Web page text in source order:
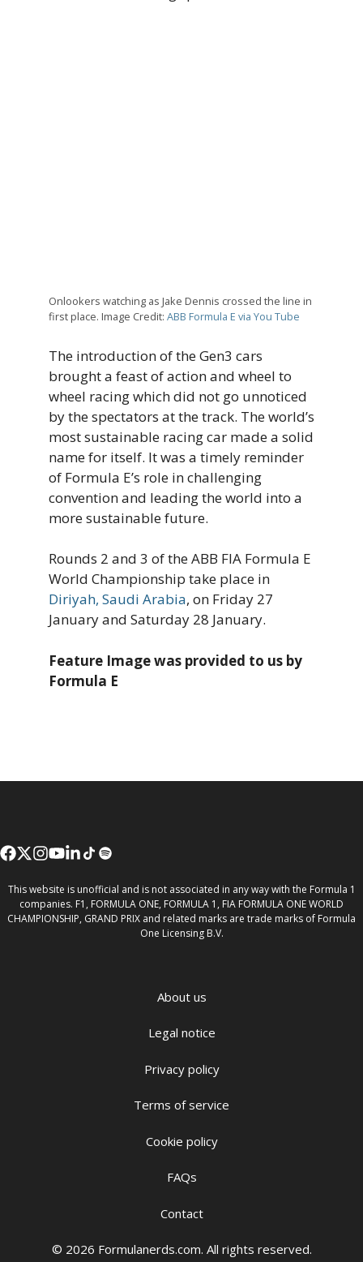
Onlookers watching as Jake Dennis crossed the line in
first place. Image Credit: ABB Formula E via You Tube
The introduction of the Gen3 cars
brought a feast of action and wheel to
wheel racing which did not go unnoticed
by the spectators at the track. The world’s
most sustainable racing car made a solid
name for itself. It was a timely reminder
of Formula E’s role in challenging
convention and leading the world into a
more sustainable future.
Rounds 2 and 3 of the ABB FIA Formula E
World Championship take place in
Diriyah, Saudi Arabia, on Friday 27
January and Saturday 28 January.
Feature Image was provided to us by
Formula E
This website is unofficial and is not associated in any way with the Formula 1
companies. F1, FORMULA ONE, FORMULA 1, FIA FORMULA ONE WORLD
CHAMPIONSHIP, GRAND PRIX and related marks are trade marks of Formula
One Licensing B.V.
© 2026 Formulanerds.com. All rights reserved.
About us
Legal notice
Privacy policy
Terms of service
Cookie policy
FAQs
Contact